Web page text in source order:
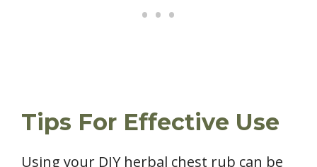
Tips For Effective Use
Using your DIY herbal chest rub can be